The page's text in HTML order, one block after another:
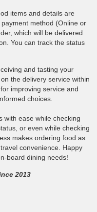
items and details are
method (Online or
which will be delivered
You can track the status
and tasting your
the delivery service within
improving service and
choices.
with ease while checking
or even while checking
makes ordering food as
convenience. Happy
board dining needs!
2013